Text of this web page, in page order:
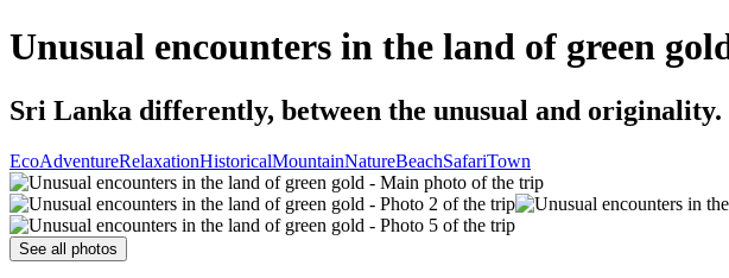
Unusual encounters in the land of green
Sri Lanka differently, between the unusual and originality.
EcoAdventureRelaxationHistoricalMountainNatureBeachSafariTown
See all photos